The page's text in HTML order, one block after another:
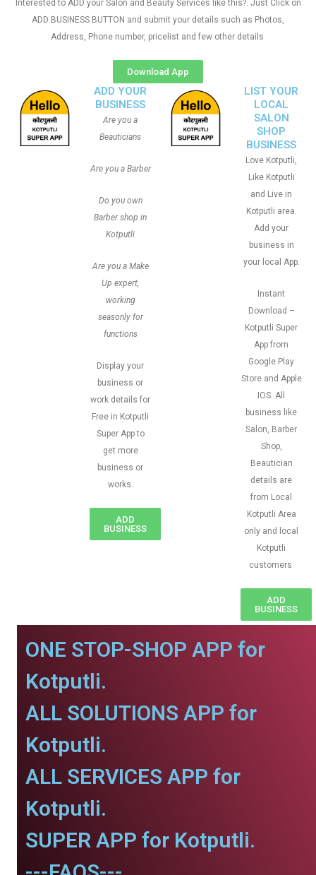
Interested to ADD your Salon and Beauty Services like this?. Just Click on
ADD BUSINESS BUTTON and submit your details such as Photos,
Address, Phone number, pricelist and few other details
Download App
ADD YOUR
BUSINESS
Are you a
Beauticians
Are you a Barber
Do you own
Barber shop in
Kotputli
Are you a Make
Up expert,
working
seasonly for
functions
Display your
business or
work details for
Free in Kotputli
Super App to
get more
business or
works.
ADD
BUSINESS
LIST YOUR
LOCAL
SALON
SHOP
BUSINESS
Love Kotputli,
Like Kotputli
and Live in
Kotputli area.
Add your
business in
your local App.
Instant
Download –
Kotputli Super
App from
Google Play
Store and Apple
IOS. All
business like
Salon, Barber
Shop,
Beautician
details are
from Local
Kotputli Area
only and local
Kotputli
customers
ADD
BUSINESS
ONE STOP-SHOP APP for
Kotputli.
ALL SOLUTIONS APP for
Kotputli.
ALL SERVICES APP for
Kotputli.
SUPER APP for Kotputli.